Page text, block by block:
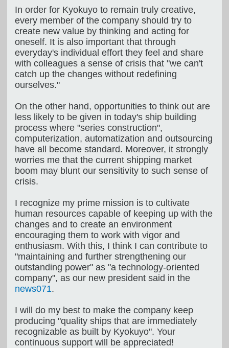
In order for Kyokuyo to remain truly creative,
every member of the company should try to
create new value by thinking and acting for
oneself. It is also important that through
everyday's individual effort they feel and share
with colleagues a sense of crisis that "we can't
catch up the changes without redefining
ourselves."
On the other hand, opportunities to think out are
less likely to be given in today's ship building
process where "series construction",
computerization, automatization and outsourcing
have all become standard. Moreover, it strongly
worries me that the current shipping market
boom may blunt our sensitivity to such sense of
crisis.
I recognize my prime mission is to cultivate
human resources capable of keeping up with the
changes and to create an environment
encouraging them to work with vigor and
enthusiasm. With this, I think I can contribute to
"maintaining and further strengthening our
outstanding power" as "a technology-oriented
company", as our new president said in the
news071.
I will do my best to make the company keep
producing "quality ships that are immediately
recognizable as built by Kyokuyo". Your
continuous support will be appreciated!